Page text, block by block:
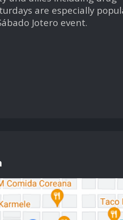
are especially
Jotero event.